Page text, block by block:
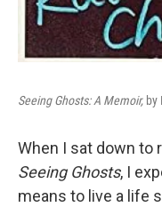
Seeing Ghosts: A Memoir, by
When I sat down to
Seeing Ghosts, I
means to live a life